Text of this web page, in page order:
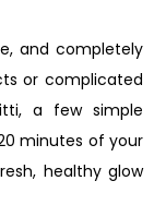
and completely
or complicated
a few simple
minutes of your
healthy glow